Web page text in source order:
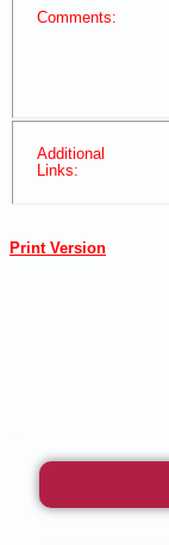
Comments:
Additional
Links:
Print Version